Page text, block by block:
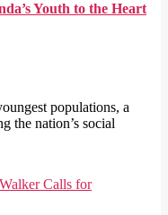
Youth to the Heart
populations, a
the nation’s social